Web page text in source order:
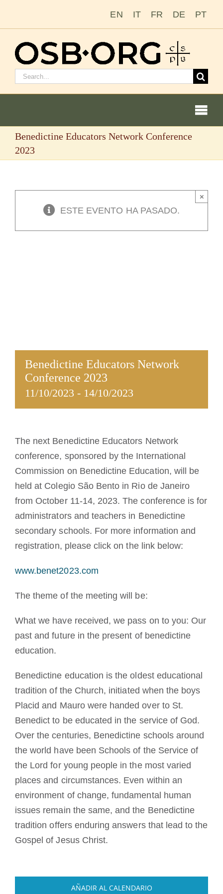
EN IT FR DE PT
Buscar:
Nuestras raíces
Cómo hacerse monje o monja
Benedictine Educators Network Conference
2023
ESTE EVENTO HA PASADO.
×
Benedictine Educators Network
Conference 2023
11/10/2023 - 14/10/2023
The next Benedictine Educators Network
conference, sponsored by the International
Commission on Benedictine Education, will be
held at Colegio São Bento in Rio de Janeiro
from October 11-14, 2023. The conference is for
administrators and teachers in Benedictine
secondary schools. For more information and
registration, please click on the link below:
www.benet2023.com
The theme of the meeting will be:
What we have received, we pass on to you: Our
past and future in the present of benedictine
education.
Benedictine education is the oldest educational
tradition of the Church, initiated when the boys
Placid and Mauro were handed over to St.
Benedict to be educated in the service of God.
Over the centuries, Benedictine schools around
the world have been Schools of the Service of
the Lord for young people in the most varied
places and circumstances. Even within an
environment of change, fundamental human
issues remain the same, and the Benedictine
tradition offers enduring answers that lead to the
Gospel of Jesus Christ.
AÑADIR AL CALENDARIO